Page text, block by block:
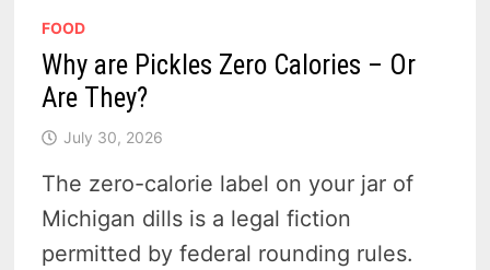
FOOD
Why are Pickles Zero Calories – Or
Are They?
July 30, 2026
The zero-calorie label on your jar of
Michigan dills is a legal fiction
permitted by federal rounding rules.